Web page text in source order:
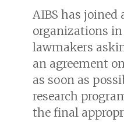
AIBS has joined
organizations
lawmakers
an agreement
as soon as
research
the final